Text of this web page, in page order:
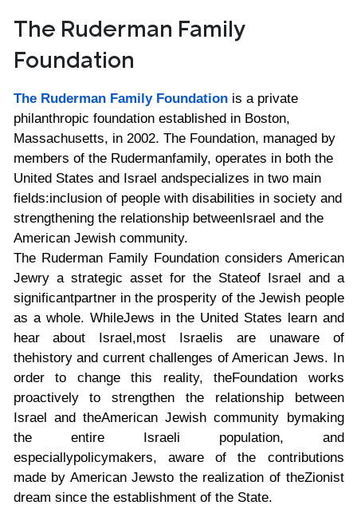
The Ruderman Family
Foundation
The Ruderman Family Foundation is a private
philanthropic foundation established in Boston,
Massachusetts, in 2002. The Foundation, managed by
members of the Rudermanfamily, operates in both the
United States and Israel andspecializes in two main
fields:inclusion of people with disabilities in society and
strengthening the relationship betweenIsrael and the
American Jewish community.
The Ruderman Family Foundation considers American
Jewry a strategic asset for the Stateof Israel and a
significantpartner in the prosperity of the Jewish people
as a whole. WhileJews in the United States learn and
hear about Israel,most Israelis are unaware of
thehistory and current challenges of American Jews. In
order to change this reality, theFoundation works
proactively to strengthen the relationship between
Israel and theAmerican Jewish community bymaking
the entire Israeli population, and
especiallypolicymakers, aware of the contributions
made by American Jewsto the realization of theZionist
dream since the establishment of the State.